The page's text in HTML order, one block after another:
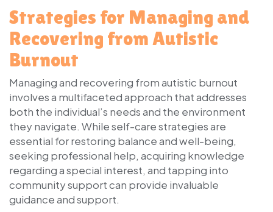
Strategies for Managing and
Recovering from Autistic
Burnout
Managing and recovering from autistic burnout
involves a multifaceted approach that addresses
both the individual’s needs and the environment
they navigate. While self-care strategies are
essential for restoring balance and well-being,
seeking professional help, acquiring knowledge
regarding a special interest, and tapping into
community support can provide invaluable
guidance and support.